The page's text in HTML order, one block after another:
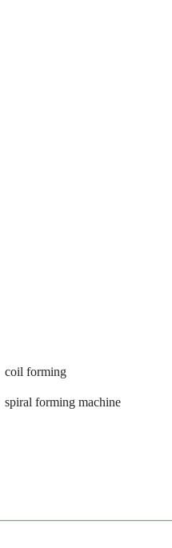
coil forming
spiral forming machine